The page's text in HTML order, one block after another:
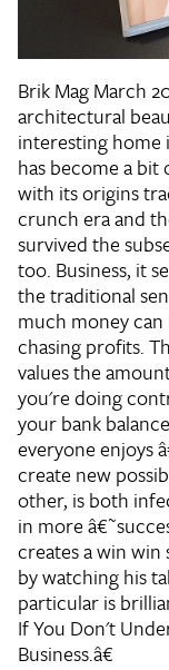
Brik Mag March
architectural
interesting home
has become a
with its origins
crunch era and
survived the
too. Business, it
the traditional
much money
chasing profits.
values the
you're doing
your bank
everyone enjoys
create new
other, is both
in more
creates a win
by watching his
particular is
If You Don't
Business.â€